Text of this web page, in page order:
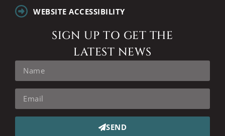
WEBSITE ACCESSIBILITY
SIGN UP TO GET THE
LATEST NEWS
SEND